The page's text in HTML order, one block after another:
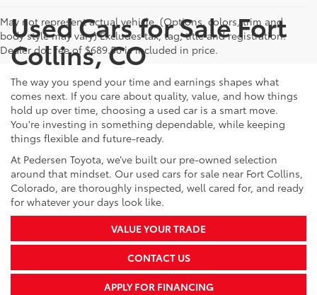
May not represent actual vehicle. (Options, colors, trim and
body style may vary) Excludes tax, tag, title and registration.
Dealer doc fee of $689.50 is included in price.
Used Cars for Sale Fort
Collins, CO
The way you spend your time and earnings shapes what
comes next. If you care about quality, value, and how things
hold up over time, choosing a used car is a smart move.
You're investing in something dependable, while keeping
things flexible and future-ready.
At Pedersen Toyota, we’ve built our pre-owned selection
around that mindset. Our used cars for sale near Fort Collins,
Colorado, are thoroughly inspected, well cared for, and ready
for whatever your days look like.
VALUE YOUR TRADE
CONTACT US
APPLY FOR FINANCING